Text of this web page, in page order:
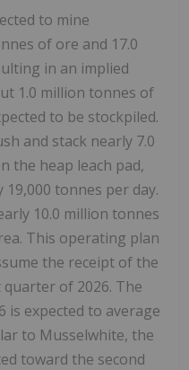
to mine
of ore and 17.0
in an implied
1.0 million tonnes of
to be stockpiled.
and stack nearly 7.0
the heap leach pad,
tonnes per day.
10.0 million tonnes
This operating plan
the receipt of the
of 2026. The
is expected to average
to Musselwhite, the
toward the second